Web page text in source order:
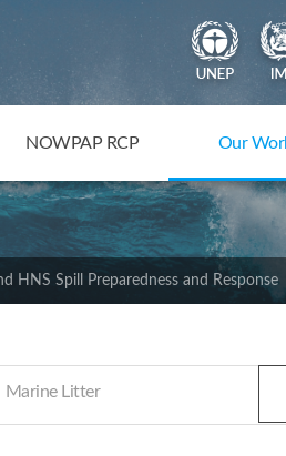
NOWPAP RCP Our
HNS Spill Preparedness and Response
Marine Litter